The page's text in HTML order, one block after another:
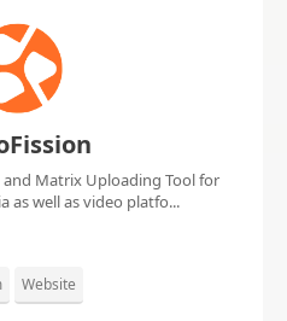
Matrix Uploading Tool for
as well as video platfo...
Website